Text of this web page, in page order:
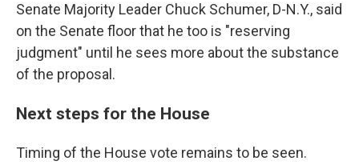
Senate Majority Leader Chuck Schumer, D-N.Y., said
on the Senate floor that he too is "reserving
judgment" until he sees more about the substance
of the proposal.
Next steps for the House
Timing of the House vote remains to be seen.